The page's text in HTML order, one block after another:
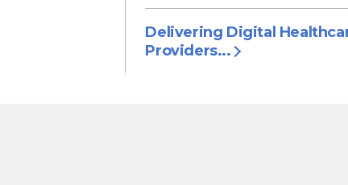
Delivering Digital
Providers...